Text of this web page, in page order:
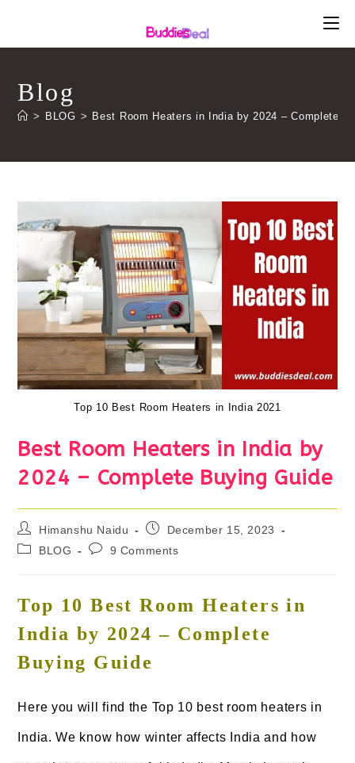
Blog
> BLOG > Best Room Heaters in India by 2024 – Complete
Top 10 Best Room Heaters in India 2021
Best Room Heaters in India by
2024 – Complete Buying Guide
Post
author:
Himanshu Naidu
PostDecember 15, 2023
PostBLOG
Post9 Comments
Top 10 Best Room Heaters in
India by 2024 – Complete
Buying Guide
Here you will find the Top 10 best room heaters in
India. We know how winter affects India and how